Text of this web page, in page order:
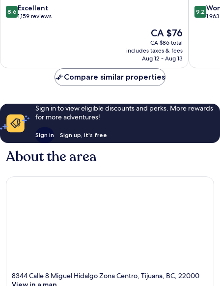
8.6
out
8.6 Excellent
1,159 reviews
The
price
is
CA $76
CA $76
CA $86 total
includes taxes & fees
Aug 12 - Aug 13
9.2
out
9.2
Compare similar properties
Sign in to view eligible discounts and perks. More rewards
for more adventures!
Sign in Sign up, it's free
About the area
8344 Calle 8 Miguel Hidalgo Zona Centro, Tijuana, BC, 22000